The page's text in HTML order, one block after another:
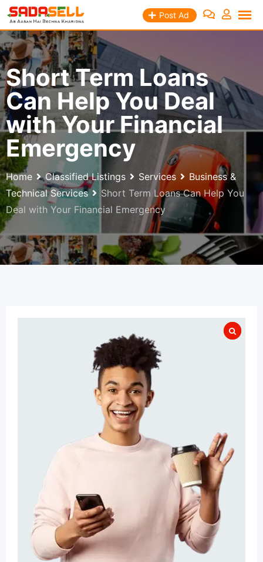
Skip
content
Post Ad
Short Term Loans
Can Help You Deal
with Your Financial
Emergency
Home Classified Listings Services
Business &
Technical Services
Short Term Loans Can Help You
Deal with Your Financial Emergency